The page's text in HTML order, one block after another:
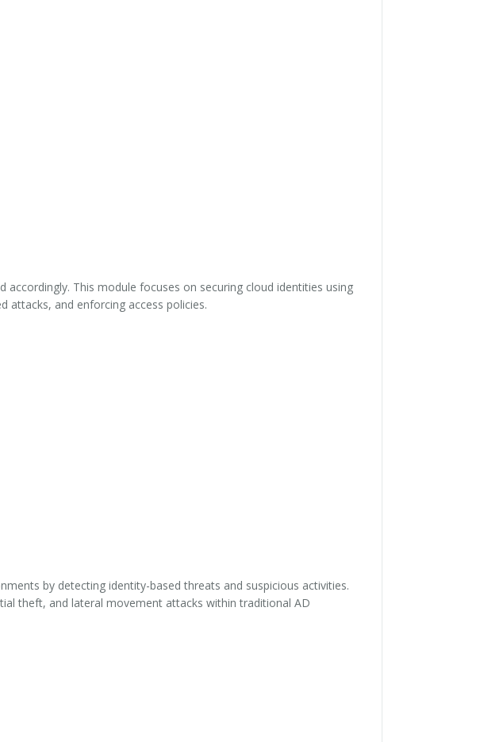
This module focuses on securing cloud identities using
attacks, and enforcing access policies.
by detecting identity-based threats and suspicious activities.
theft, and lateral movement attacks within traditional AD